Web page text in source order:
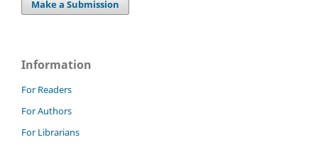
Make a Submission
Information
For Readers
For Authors
For Librarians